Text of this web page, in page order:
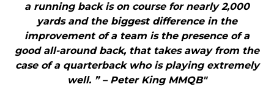
a running back is on course for nearly 2,000
yards and the biggest difference in the
improvement of a team is the presence of a
good all-around back, that takes away from the
case of a quarterback who is playing extremely
well. ” – Peter King MMQB"